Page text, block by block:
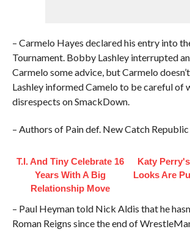
– Carmelo Hayes declared his entry into
Tournament. Bobby Lashley interrupted
Carmelo some advice, but Carmelo
Lashley informed Camelo to be careful of
disrespects on SmackDown.
– Authors of Pain def. New Catch Republic
T.I. And Tiny Celebrate 16
Years With A Big
Relationship Move
Katy
Looks Are
– Paul Heyman told Nick Aldis that he
Roman Reigns since the end of